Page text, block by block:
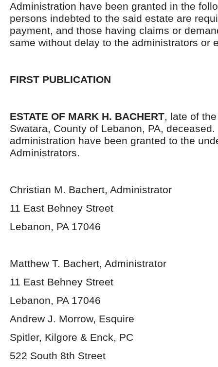
Administration have been granted in the
persons indebted to the said estate are
payment, and those having claims or
same without delay to the administrators or
FIRST PUBLICATION
ESTATE OF MARK H. BACHERT, late of
Swatara, County of Lebanon, PA,
administration have been granted to the
Administrators.
Christian M. Bachert, Administrator
11 East Behney Street
Lebanon, PA 17046
Matthew T. Bachert, Administrator
11 East Behney Street
Lebanon, PA 17046
Andrew J. Morrow, Esquire
Spitler, Kilgore & Enck, PC
522 South 8th Street